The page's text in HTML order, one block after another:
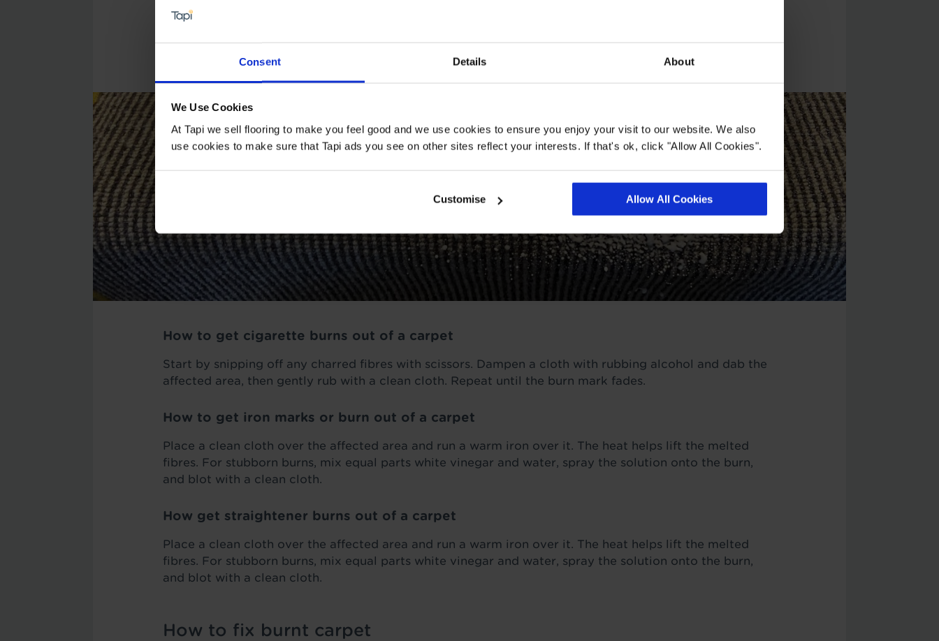
Consent Details About
We Use Cookies
At Tapi we sell flooring to make you feel good and we use cookies to ensure you enjoy your visit to our website. We also
use cookies to make sure that Tapi ads you see on other sites reflect your interests. If that's ok, click "Allow All Cookies".
Customise Allow All Cookies
However, if you act quickly and are lucky enough not to have too severe a burn, you may be able to get
requires a slightly different approach for effective removal.
How to get cigarette burns out of a carpet
Start by snipping off any charred fibres with scissors. Dampen a cloth with rubbing alcohol and dab the
affected area, then gently rub with a clean cloth. Repeat until the burn mark fades.
How to get iron marks or burn out of a carpet
Place a clean cloth over the affected area and run a warm iron over it. The heat helps lift the melted
fibres. For stubborn burns, mix equal parts white vinegar and water, spray the solution onto the burn,
and blot with a clean cloth.
How get straightener burns out of a carpet
Place a clean cloth over the affected area and run a warm iron over it. The heat helps lift the melted
fibres. For stubborn burns, mix equal parts white vinegar and water, spray the solution onto the burn,
and blot with a clean cloth.
How to fix burnt carpet